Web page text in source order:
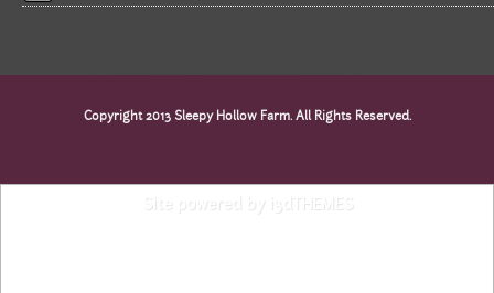
Copyright 2013 Sleepy Hollow Farm. All Rights Reserved.
Site powered by i3dTHEMES